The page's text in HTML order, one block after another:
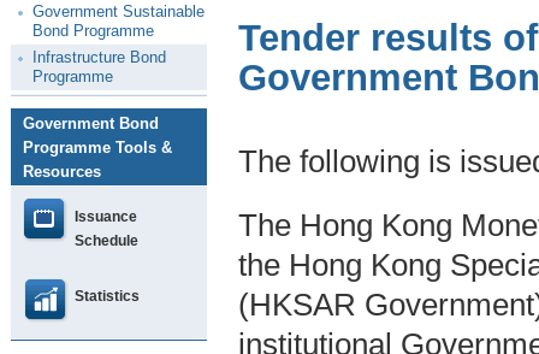
Government Sustainable
Bond Programme
Infrastructure Bond
Programme
Government Bond
Programme Tools &
Resources
Issuance
Schedule
Statistics
Tender results
Government
The following is
The Hong Kong
the Hong Kong
(HKSAR
institutional